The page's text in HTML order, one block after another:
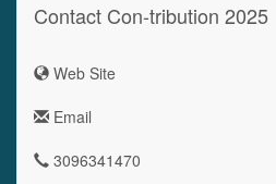
Contact Con-tribution 2025
Web Site
Email
3096341470